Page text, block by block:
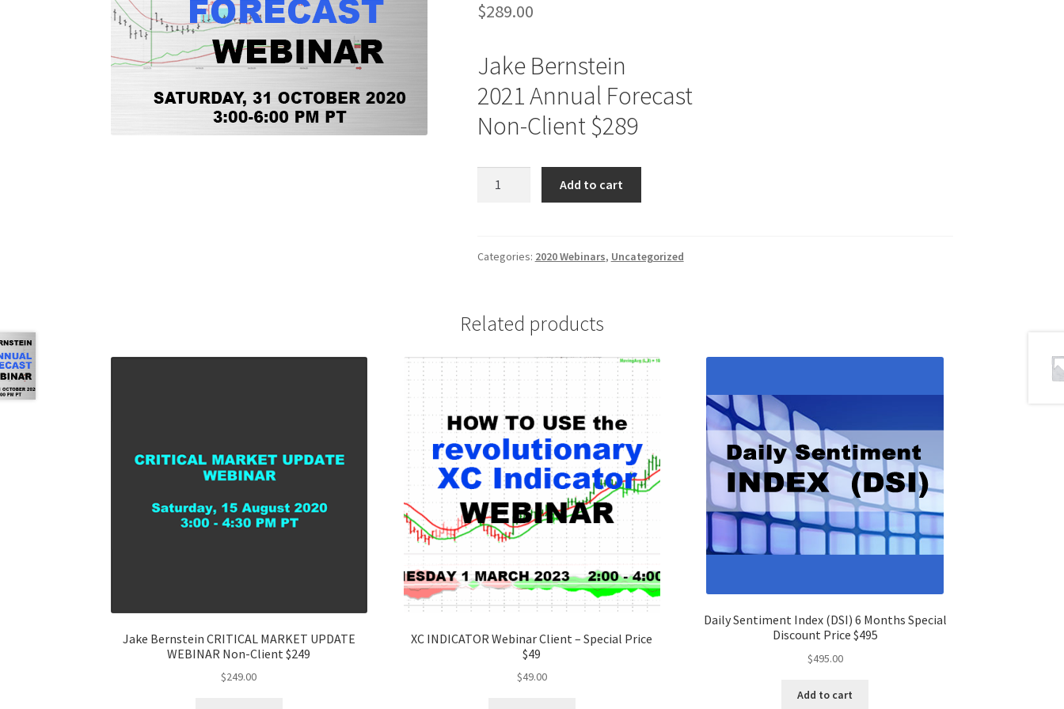
$289.00
Jake Bernstein
2021 Annual Forecast
Non-Client $289
Forecast
$289
quantity
Add to cart
Categories: 2020 Webinars, Uncategorized
Related products
Jake Bernstein CRITICAL MARKET UPDATE
WEBINAR Non-Client $249
$249.00
XC INDICATOR Webinar Client – Special Price
$49
$49.00
Daily Sentiment Index (DSI) 6 Months Special
Discount Price $495
$495.00
Add to cart